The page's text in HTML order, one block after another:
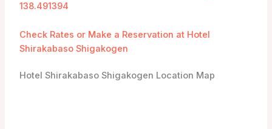
138.491394
Check Rates or Make a Reservation at Hotel
Shirakabaso Shigakogen
Hotel Shirakabaso Shigakogen Location Map